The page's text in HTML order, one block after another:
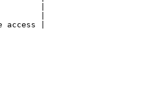
|
|
|